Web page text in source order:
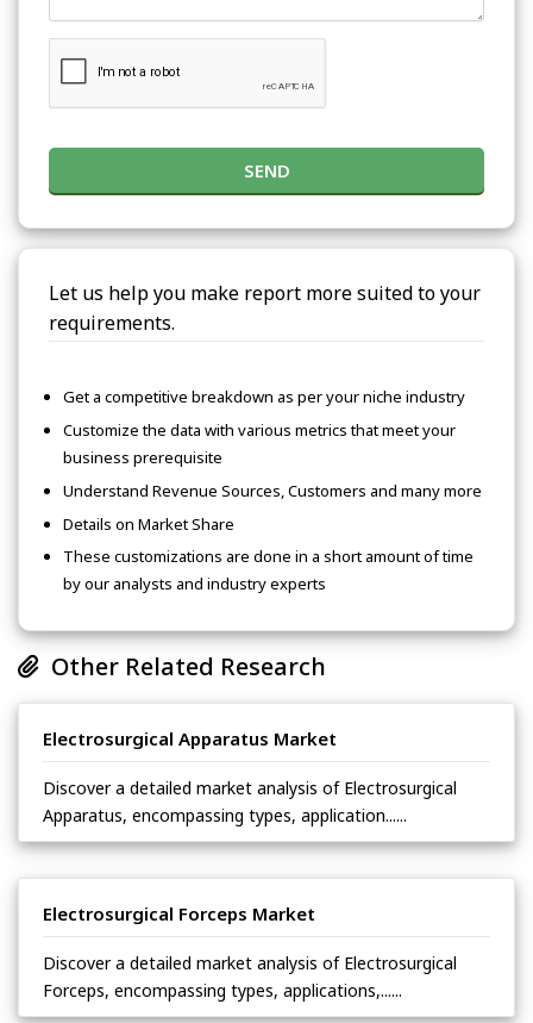
SEND
Let us help you make report more suited to your
requirements.
Get a competitive breakdown as per your niche industry
Customize the data with various metrics that meet your
business prerequisite
Understand Revenue Sources, Customers and many more
Details on Market Share
These customizations are done in a short amount of time
by our analysts and industry experts
Other Related Research
Electrosurgical Apparatus Market
Discover a detailed market analysis of Electrosurgical
Apparatus, encompassing types, application......
Electrosurgical Forceps Market
Discover a detailed market analysis of Electrosurgical
Forceps, encompassing types, applications,......